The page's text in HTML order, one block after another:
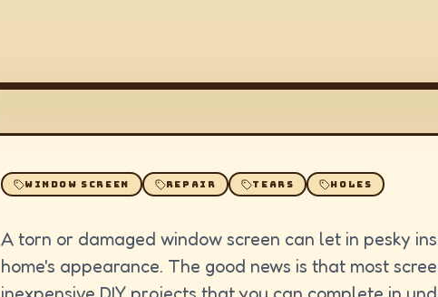
WINDOW SCREEN REPAIR TEARS HOLES
A torn or damaged window screen can let in pesky
home's appearance. The good news is that most